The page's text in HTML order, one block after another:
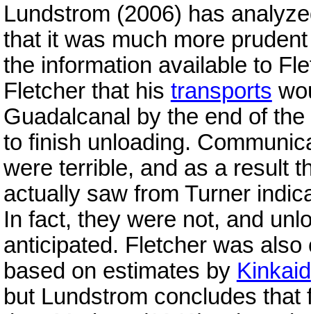
Lundstrom (2006) has
that it was much more
the information available to
Fletcher that his transports
Guadalcanal by the end of
to finish unloading.
were terrible, and as a result
actually saw from Turner
In fact, they were not, and
anticipated. Fletcher was
based on estimates by Kinkaid
but Lundstrom concludes